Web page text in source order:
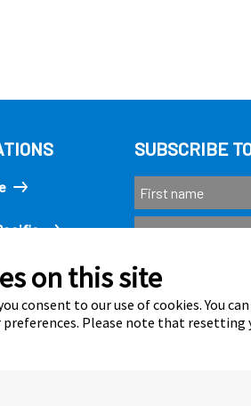
SUBSCRIBE
on this site
consent to our use of cookies. You
Please note that resetting